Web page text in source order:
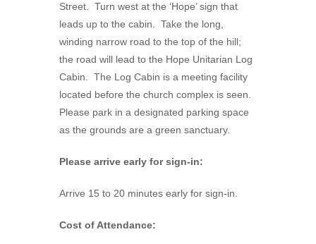
Street. Turn west at the ‘Hope’ sign that
leads up to the cabin. Take the long,
winding narrow road to the top of the hill;
the road will lead to the Hope Unitarian Log
Cabin. The Log Cabin is a meeting facility
located before the church complex is seen.
Please park in a designated parking space
as the grounds are a green sanctuary.
Please arrive early for sign-in:
Arrive 15 to 20 minutes early for sign-in.
Cost of Attendance: